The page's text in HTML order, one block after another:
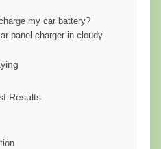
my car battery?
panel charger in cloudy
Results